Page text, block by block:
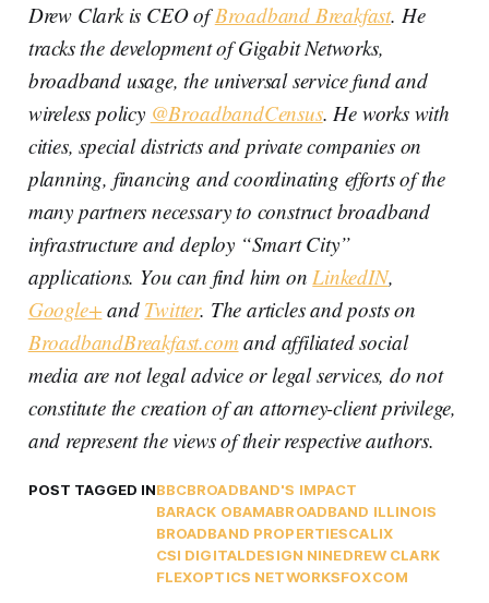
Drew Clark is CEO ofBroadband Breakfast. He
tracks the development of Gigabit Networks,
broadband usage, the universal service fund and
wireless policy @BroadbandCensus. He works with
cities, special districts and private companies on
planning, financing and coordinating efforts of the
many partners necessary to construct broadband
infrastructure and deploy “Smart City”
applications. You can find him onLinkedIN,
Google+ and Twitter. The articles and posts on
BroadbandBreakfast.com and affiliated social
media are not legal advice or legal services, do not
constitute the creation of an attorney-client privilege,
and represent the views of their respective authors.
POST TAGGED INBBCBROADBAND'S IMPACT
BARACK OBAMABROADBAND ILLINOIS
BROADBAND PROPERTIESCALIX
CSI DIGITALDESIGN NINEDREW CLARK
FLEXOPTICS NETWORKSFOXCOM